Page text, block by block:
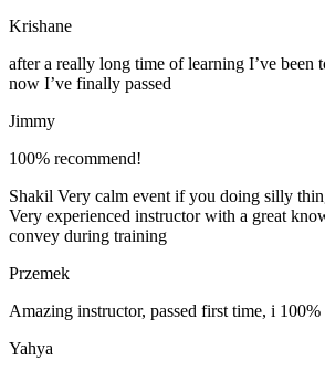
Krishane
after a really long time of learning I’ve been
now I’ve finally passed
Jimmy
100% recommend!
Shakil Very calm event if you doing silly
Very experienced instructor with a great
convey during training
Przemek
Amazing instructor, passed first time, i 100%
Yahya